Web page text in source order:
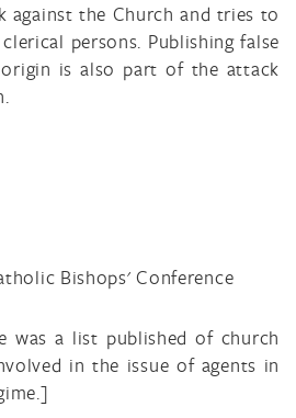
against the Church and tries to
persons. Publishing false
is also part of the attack
Bishops' Conference
was a list published of church
in the issue of agents in